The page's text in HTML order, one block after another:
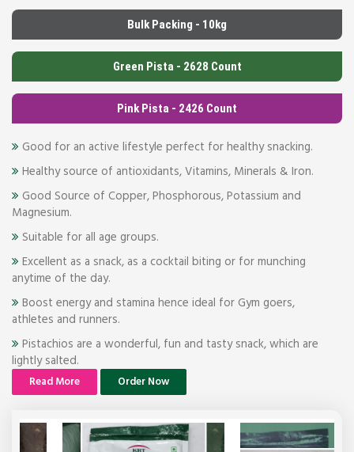
Bulk Packing - 10kg
Green Pista - 2628 Count
Pink Pista - 2426 Count
Good for an active lifestyle perfect for healthy snacking.
Healthy source of antioxidants, Vitamins, Minerals & Iron.
Good Source of Copper, Phosphorous, Potassium and
Magnesium.
Suitable for all age groups.
Excellent as a snack, as a cocktail biting or for munching
anytime of the day.
Boost energy and stamina hence ideal for Gym goers,
athletes and runners.
Pistachios are a wonderful, fun and tasty snack, which are
lightly salted.
Read More Order Now